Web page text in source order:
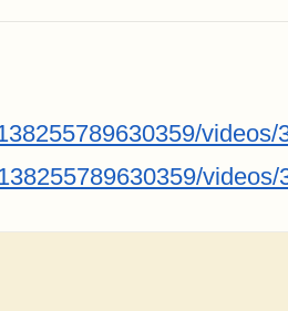
videos/